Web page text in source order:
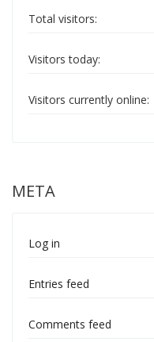
Total visitors:
Visitors today:
Visitors currently online:
META
Log in
Entries feed
Comments feed